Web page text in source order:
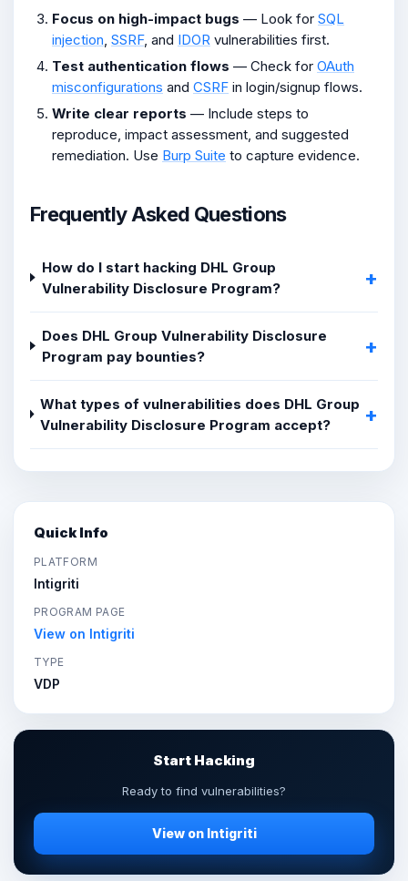
Focus on high-impact bugs — Look for SQL
injection SSRF, and IDOR vulnerabilities first.
Test authentication flows — Check for OAuth
misconfigurations and CSRF in login/signup flows.
Write clear reports — Include steps to
reproduce, impact assessment, and suggested
remediation. Use Burp Suite to capture evidence.
Frequently Asked Questions
How do I start hacking DHL Group
Vulnerability Disclosure Program?
Does DHL Group Vulnerability Disclosure
Program pay bounties?
What types of vulnerabilities does DHL Group
Vulnerability Disclosure Program accept?
Quick Info
PLATFORM
Intigriti
PROGRAM PAGE
View on Intigriti
TYPE
VDP
Start Hacking
Ready to find vulnerabilities?
View on Intigriti